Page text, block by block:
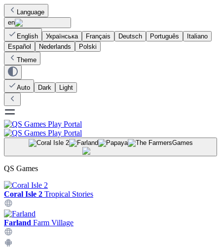
Language
en
English
Українська Français Deutsch Português
Italiano
Español
Nederlands
Polski
Theme
Auto Dark Light
Games
QS Games
Coral Isle 2 Tropical Stories
Farland Farm Village